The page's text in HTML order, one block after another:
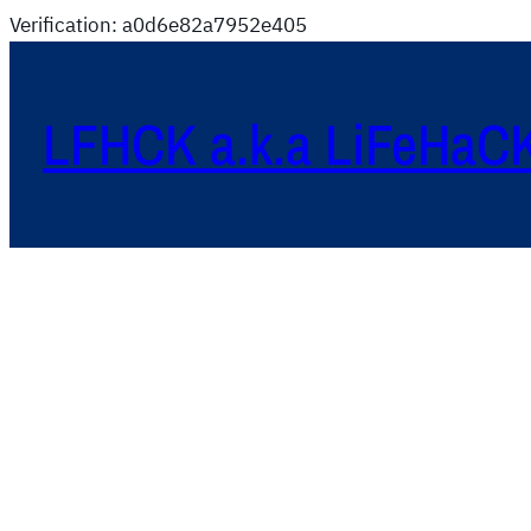
Verification: a0d6e82a7952e405
LFHCK a.k.a